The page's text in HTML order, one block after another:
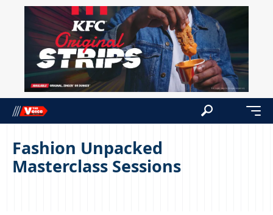
Fashion Unpacked
Masterclass Sessions